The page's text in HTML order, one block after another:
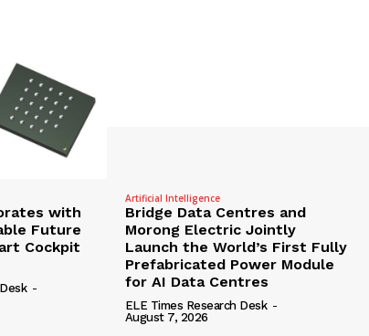
with
Future
Cockpit
-
Artificial Intelligence
Bridge Data Centres and
Morong Electric Jointly
Launch the World’s First Fully
Prefabricated Power Module
for AI Data Centres
ELE Times Research Desk -
August 7, 2026